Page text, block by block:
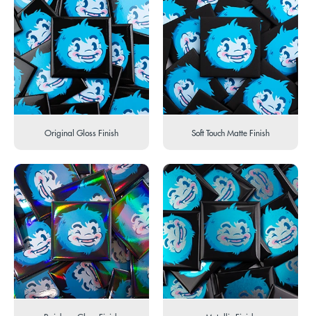
Original Gloss Finish Soft Touch Matte Finish